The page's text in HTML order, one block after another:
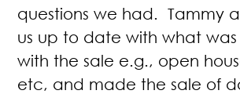
questions we had. Tammy
us up to date with what
with the sale e.g., open
etc, and made the sale of